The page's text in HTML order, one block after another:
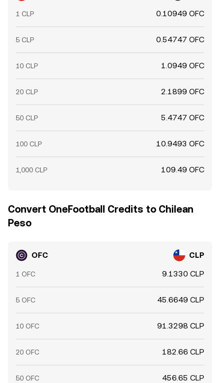
1 CLP 0.10949 OFC
5 CLP 0.54747 OFC
10 CLP 1.0949 OFC
20 CLP 2.1899 OFC
50 CLP 5.4747 OFC
100 CLP 10.9493 OFC
1,000 CLP 109.49 OFC
Convert OneFootball Credits to Chilean
Peso
OFC CLP
1 OFC 9.1330 CLP
5 OFC 45.6649 CLP
10 OFC 91.3298 CLP
20 OFC 182.66 CLP
50 OFC 456.65 CLP